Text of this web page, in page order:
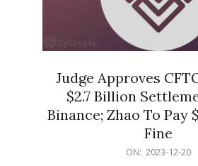
Judge Approves
$2.7 Billion
Binance; Zhao To Pay
Fine
ON: 2023-12-20